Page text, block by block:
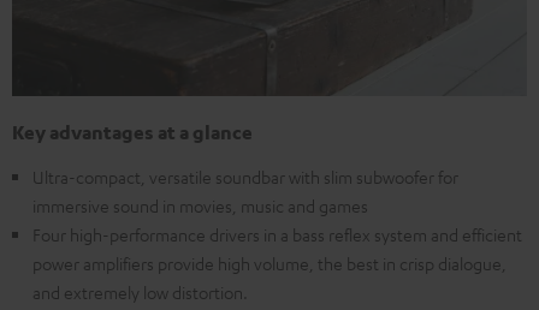
Key advantages at a glance
Ultra-compact, versatile soundbar with slim subwoofer for
immersive sound in movies, music and games
Four high-performance drivers in a bass reflex system and efficient
power amplifiers provide high volume, the best in crisp dialogue,
and extremely low distortion.